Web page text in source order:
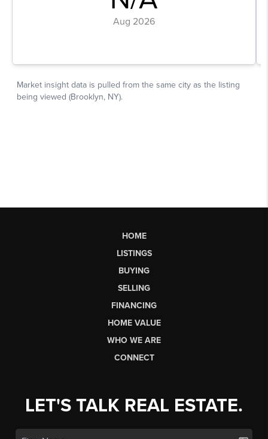
HOME
LISTINGS
BUYING
SELLING
FINANCING
HOME VALUE
WHO WE ARE
CONNECT
LET'S TALK REAL ESTATE.